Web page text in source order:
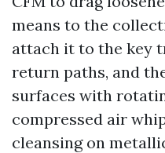
means to the
attach it to the key
return paths, and
surfaces with
compressed air
cleansing on